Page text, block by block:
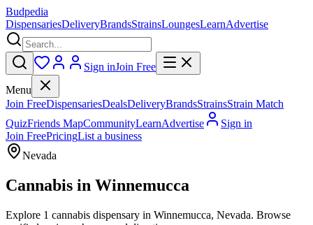
Budpedia
DispensariesDeliveryBrandsStrainsLoungesLearnAdvertise
Sign inJoin Free
Menu
Join FreeDispensariesDealsDeliveryBrandsStrainsStrain Match
QuizFriends MapCommunityLearnAdvertise
Sign in
Join FreePricingList a business
Nevada
Cannabis in Winnemucca
Explore 1 cannabis dispensary in Winnemucca, Nevada. Browse